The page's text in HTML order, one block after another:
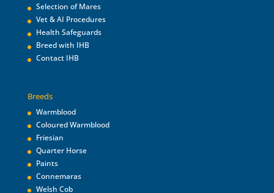
Selection of Mares
Vet & AI Procedures
Health Safeguards
Breed with IHB
Contact IHB
Breeds
Warmblood
Coloured Warmblood
Friesian
Quarter Horse
Paints
Connemaras
Welsh Cob